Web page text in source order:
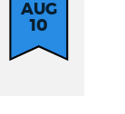
AUG
10